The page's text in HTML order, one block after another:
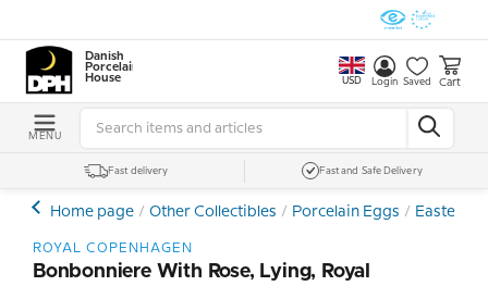
Danish
Porcelain
House
USD Login Saved Cart
MENU
Fast delivery Fast and Safe Delivery
Home page Other Collectibles Porcelain Eggs Easter
ROYAL COPENHAGEN
Bonbonniere With Rose, Lying, Royal